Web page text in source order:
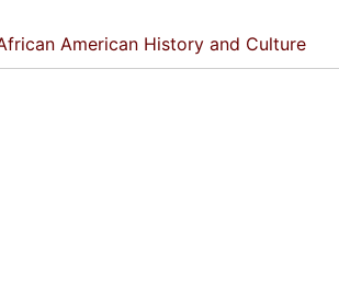
American History and Culture